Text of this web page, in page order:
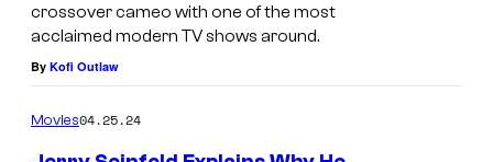
crossover cameo with one of the most
acclaimed modern TV shows around.
By Kofi Outlaw
Movies04.25.24